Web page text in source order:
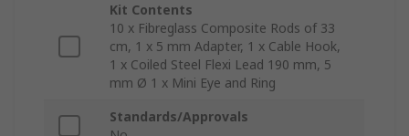
Kit Contents
10 x Fibreglass Composite Rods of 33
cm, 1 x 5 mm Adapter, 1 x Cable Hook,
1 x Coiled Steel Flexi Lead 190 mm, 5
mm Ø 1 x Mini Eye and Ring
Standards/Approvals